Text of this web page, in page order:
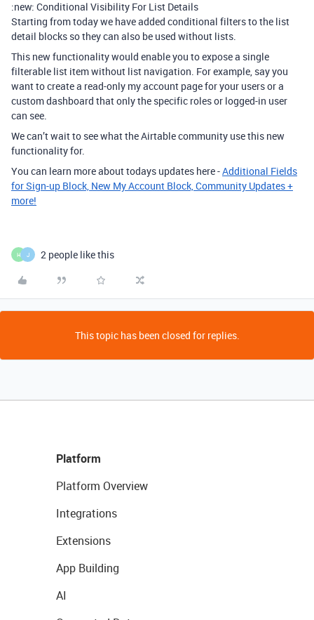
:new: Conditional Visibility For List Details
Starting from today we have added conditional filters to the list
detail blocks so they can also be used without lists.
This new functionality would enable you to expose a single
filterable list item without list navigation. For example, say you
want to create a read-only my account page for your users or a
custom dashboard that only the specific roles or logged-in user
can see.
We can’t wait to see what the Airtable community use this new
functionality for.
You can learn more about todays updates here -Additional Fields
for Sign-up Block, New My Account Block, Community Updates +
more!
H J 2 people like this
This topic has been closed for replies.
Platform
Platform Overview
Integrations
Extensions
App Building
AI